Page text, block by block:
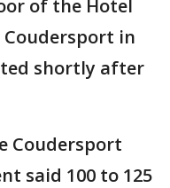
of the Hotel
in
shortly after
Coudersport
said 100 to 125